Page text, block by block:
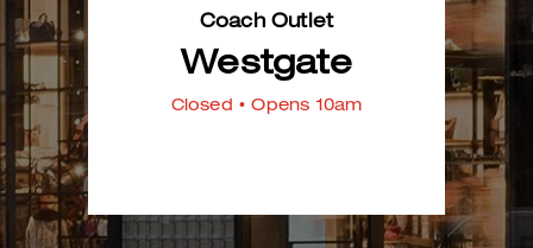
Coach Outlet
Westgate
Closed • Opens 10am